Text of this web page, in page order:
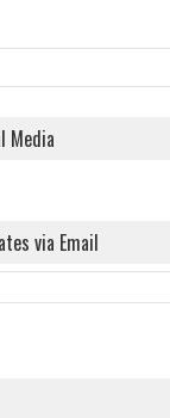
Media
via Email